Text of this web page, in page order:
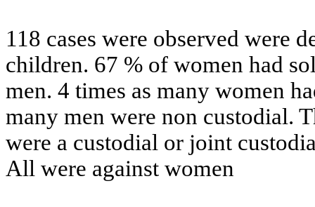
118 cases were observed were
children. 67 % of women had
men. 4 times as many women
many men were non custodial.
were a custodial or joint
All were against women